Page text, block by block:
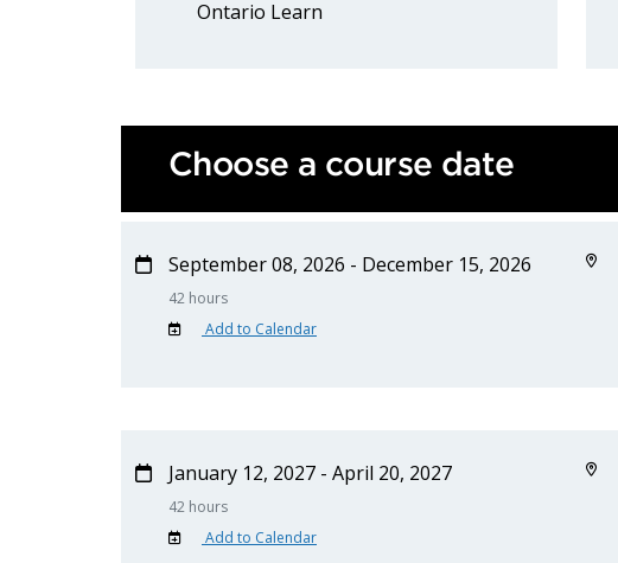
Ontario Learn
Choose a course date
September 08, 2026 - December 15, 2026
42 hours
Add to Calendar
January 12, 2027 - April 20, 2027
42 hours
Add to Calendar